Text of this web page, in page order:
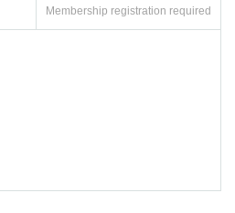
Membership registration required